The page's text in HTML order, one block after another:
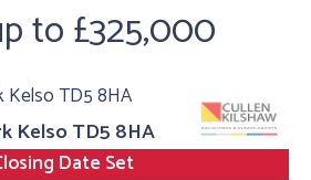
to £325,000
Kelso TD5 8HA
Date Set